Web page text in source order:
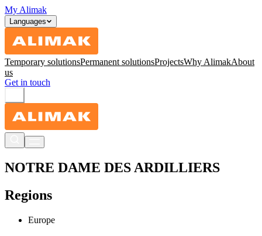
My Alimak
Languages
Temporary solutionsPermanent solutionsProjectsWhy AlimakAbout
us
Get in touch
NOTRE DAME DES ARDILLIERS
Regions
Europe